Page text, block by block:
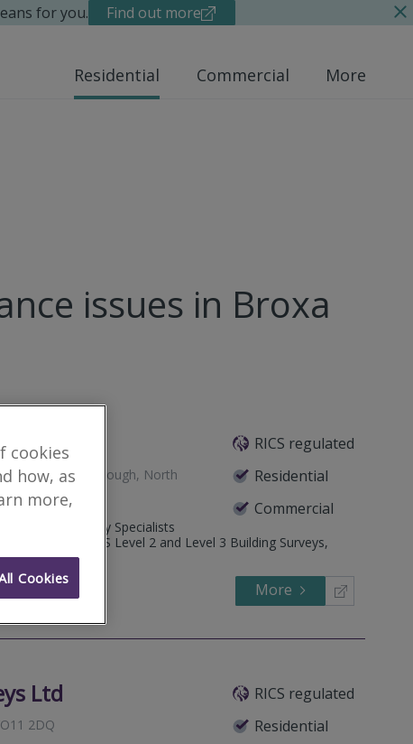
for you. Find out more
Residential Commercial More
issues in Broxa
RICS regulated
Residential
Commercial
Scarborough, North
Heritage Property Specialists
detailed RICS Level 2 and Level 3 Building Surveys,
More
Ltd
RICS regulated
Residential
2DQ
cookies
how, as
more,
Cookies